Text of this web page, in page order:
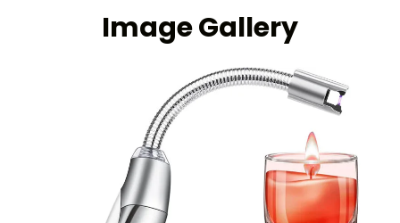
Image Gallery